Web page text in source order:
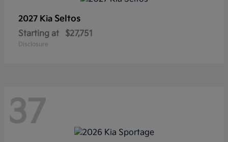
2027 Kia Seltos
Starting at $27,751
Disclosure
37